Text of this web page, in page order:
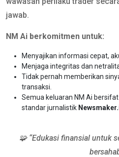
jawab.
NM Ai berkomitmen untuk:
Menyajikan informasi cepat,
Menjaga integritas dan
Tidak pernah memberikan
transaksi.
Semua keluaran NM Ai
standar jurnalistik
🧩 “Edukasi finansial untuk